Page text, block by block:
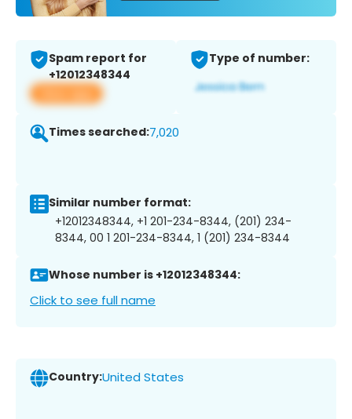
Spam report for
+12012348344
View app
Type of number:
Times searched:7,020
Similar number format:
+12012348344, +1 201-234-8344, (201) 234-
8344, 00 1 201-234-8344, 1 (201) 234-8344
Whose number is +12012348344:
Click to see full name
Country:United States